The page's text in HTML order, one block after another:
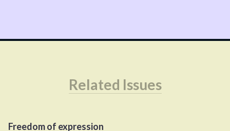
Related Issues
Freedom of expression